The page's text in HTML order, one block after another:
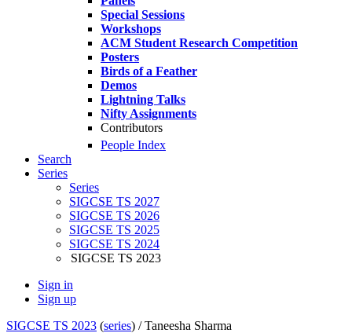
Special Sessions
Workshops
ACM Student Research Competition
Posters
Birds of a Feather
Demos
Lightning Talks
Nifty Assignments
Contributors
People Index
Search
Series
Series
SIGCSE TS 2027
SIGCSE TS 2026
SIGCSE TS 2025
SIGCSE TS 2024
SIGCSE TS 2023
Sign in
Sign up
SIGCSE TS 2023 (series) /Taneesha Sharma